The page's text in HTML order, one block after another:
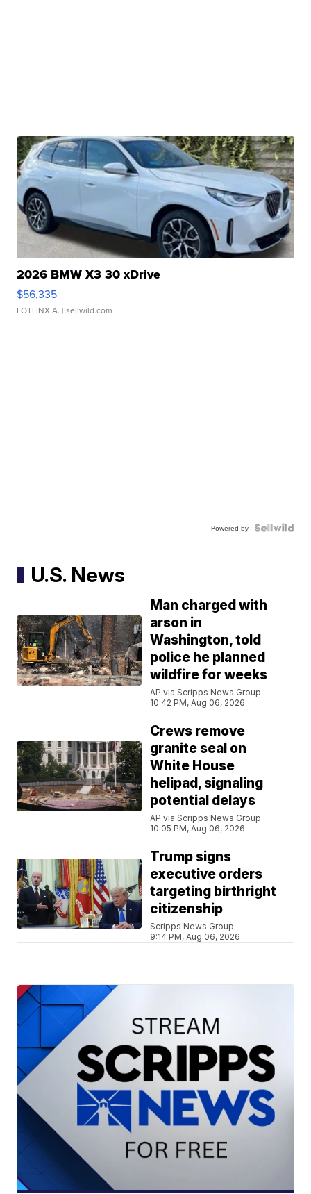
2026 BMW X3 30 xDrive
$56,335
LOTLINX A. | sellwild.com
Powered by
U.S. News
Man charged with
arson in
Washington, told
police he planned
wildfire for weeks
AP via Scripps News Group
10:42 PM, Aug 06, 2026
Crews remove
granite seal on
White House
helipad, signaling
potential delays
AP via Scripps News Group
10:05 PM, Aug 06, 2026
Trump signs
executive orders
targeting birthright
citizenship
Scripps News Group
9:14 PM, Aug 06, 2026